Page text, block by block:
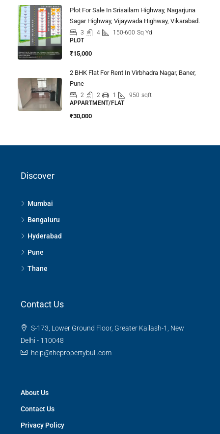
Plot For Sale In Srisailam Highway, Nagarjuna
Sagar Highway, Vijaywada Highway, Vikarabad.
3 4 150-600 Sq Yd
PLOT
₹15,000
2 BHK Flat For Rent In Virbhadra Nagar, Baner,
Pune
2 2 1 950 sqft
APPARTMENT/FLAT
₹30,000
Discover
Mumbai
Bengaluru
Hyderabad
Pune
Thane
Contact Us
S-173, Lower Ground Floor, Greater Kailash-1, New
Delhi - 110048
help@thepropertybull.com
About Us
Contact Us
Privacy Policy